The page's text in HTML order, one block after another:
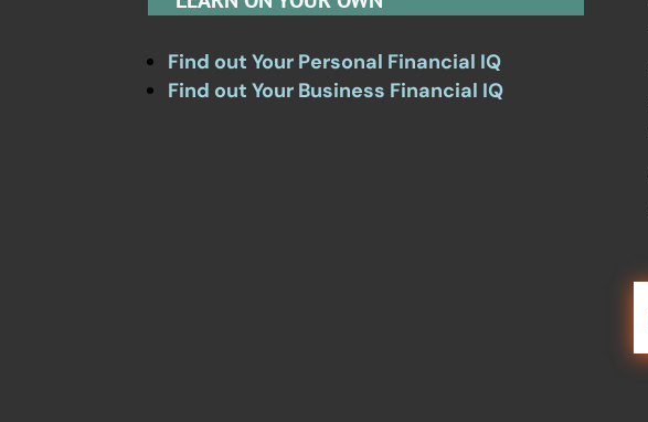
Find out Your Personal Financial IQ
Find out Your Business Financial IQ